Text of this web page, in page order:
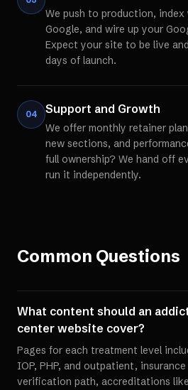
We push to production,
Google, and wire up your
Expect your site to be live
days of launch.
04 Support and Growth
We offer monthly retainer
new sections, and
full ownership? We hand off
run it independently.
Common Questions
What content should an
center website cover?
Pages for each treatment level
IOP, PHP, and outpatient,
verification path, accreditations like